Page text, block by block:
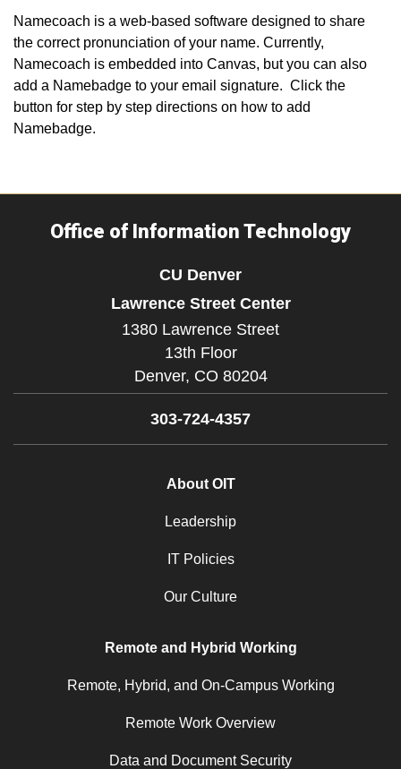
Namecoach is a web-based software designed to share
the correct pronunciation of your name. Currently,
Namecoach is embedded into Canvas, but you can also
add a Namebadge to your email signature. Click the
button for step by step directions on how to add
Namebadge.
Office of Information Technology
CU Denver
Lawrence Street Center
1380 Lawrence Street
13th Floor
Denver, CO 80204
303-724-4357
About OIT
Leadership
IT Policies
Our Culture
Remote and Hybrid Working
Remote, Hybrid, and On-Campus Working
Remote Work Overview
Data and Document Security